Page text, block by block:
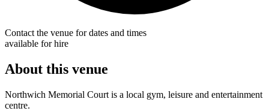
Contact the venue for dates and times
available for hire
About this venue
Northwich Memorial Court is a local gym, leisure and entertainment
centre.